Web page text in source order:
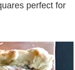
perfect for